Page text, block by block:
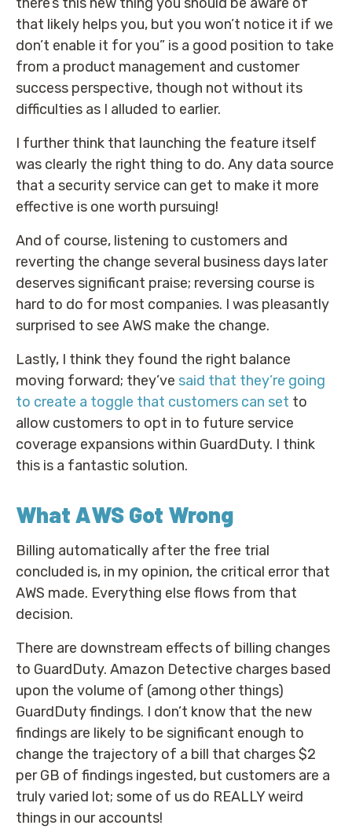
that likely helps you, but you won’t notice it if we
don’t enable it for you” is a good position to take
from a product management and customer
success perspective, though not without its
difficulties as I alluded to earlier.
I further think that launching the feature itself
was clearly the right thing to do. Any data source
that a security service can get to make it more
effective is one worth pursuing!
And of course, listening to customers and
reverting the change several business days later
deserves significant praise; reversing course is
hard to do for most companies. I was pleasantly
surprised to see AWS make the change.
Lastly, I think they found the right balance
moving forward; they’ve said that they’re going
to create a toggle that customers can set to
allow customers to opt in to future service
coverage expansions within GuardDuty. I think
this is a fantastic solution.
What AWS Got Wrong
Billing automatically after the free trial
concluded is, in my opinion, the critical error that
AWS made. Everything else flows from that
decision.
There are downstream effects of billing changes
to GuardDuty. Amazon Detective charges based
upon the volume of (among other things)
GuardDuty findings. I don’t know that the new
findings are likely to be significant enough to
change the trajectory of a bill that charges $2
per GB of findings ingested, but customers are a
truly varied lot; some of us do REALLY weird
things in our accounts!